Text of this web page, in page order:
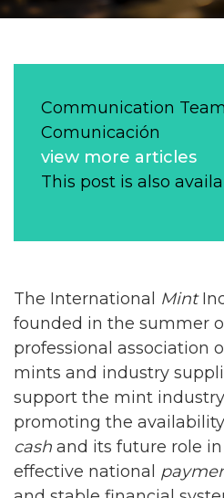
Communication
Comunicación
view more articles
This post is also
The International Mint
founded in the summer
professional association
mints and industry
support the mint
promoting the
cash and its future role
effective national